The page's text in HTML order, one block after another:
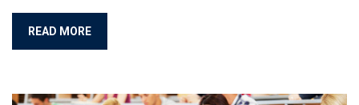
READ MORE